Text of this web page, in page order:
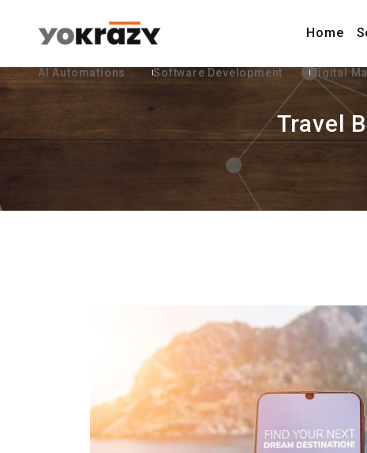
Home
AI Automations Software Development Digital
Travel